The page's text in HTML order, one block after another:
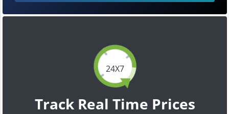
24X7
Track Real Time Prices